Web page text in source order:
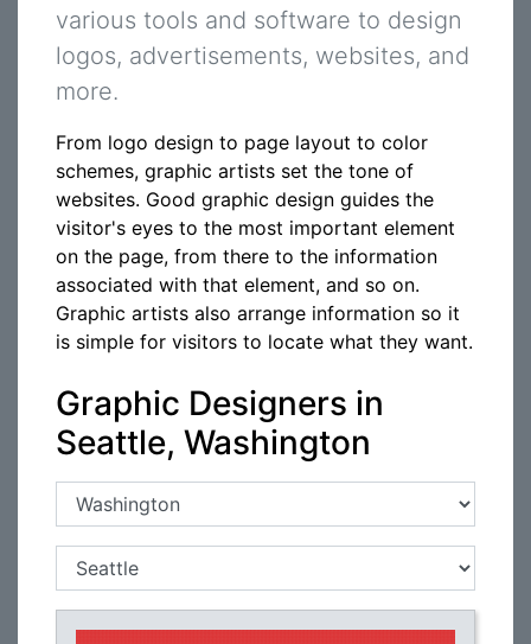
various tools and software to design
logos, advertisements, websites, and
more.
From logo design to page layout to color
schemes, graphic artists set the tone of
websites. Good graphic design guides the
visitor's eyes to the most important element
on the page, from there to the information
associated with that element, and so on.
Graphic artists also arrange information so it
is simple for visitors to locate what they want.
Graphic Designers in
Seattle, Washington